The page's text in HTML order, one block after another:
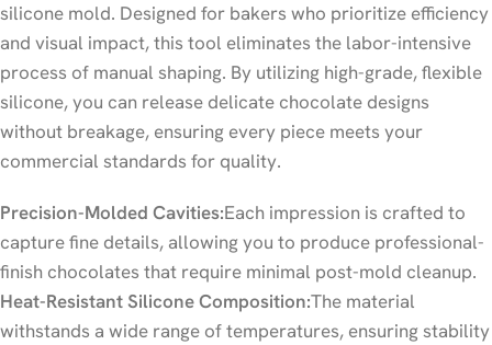
silicone mold. Designed for bakers who prioritize efficiency
and visual impact, this tool eliminates the labor-intensive
process of manual shaping. By utilizing high-grade, flexible
silicone, you can release delicate chocolate designs
without breakage, ensuring every piece meets your
commercial standards for quality.
Precision-Molded Cavities:Each impression is crafted to
capture fine details, allowing you to produce professional-
finish chocolates that require minimal post-mold cleanup.
Heat-Resistant Silicone Composition:The material
withstands a wide range of temperatures, ensuring stability